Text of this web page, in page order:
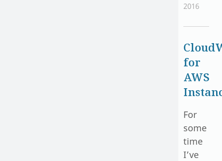
2016
for
AWS
For
some
time
I’ve